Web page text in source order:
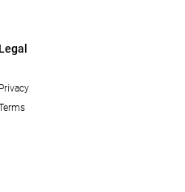
Legal
Privacy